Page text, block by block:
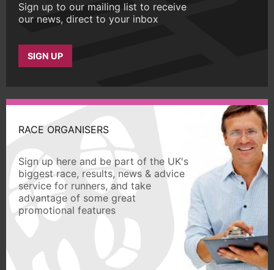
Sign up to our mailing list to receive
our news, direct to your inbox
SIGN UP
RACE ORGANISERS
Sign up here and be part of the UK's
biggest race, results, news & advice
service for runners, and take
advantage of some great
promotional features